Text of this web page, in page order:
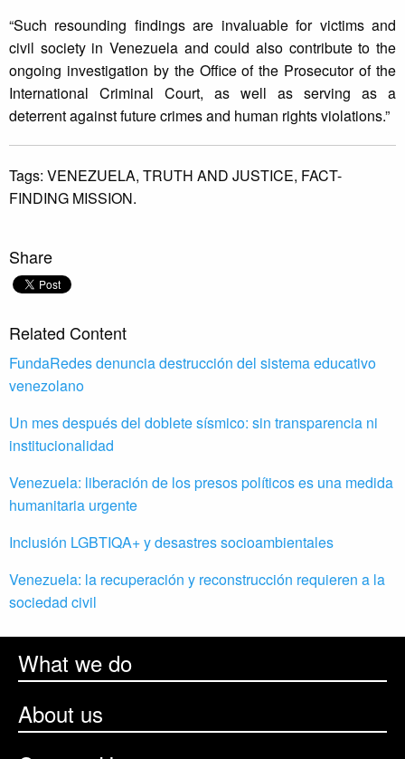
“Such resounding findings are invaluable for victims and
civil society in Venezuela and could also contribute to the
ongoing investigation by the Office of the Prosecutor of the
International Criminal Court, as well as serving as a
deterrent against future crimes and human rights violations.”
Tags: VENEZUELA, TRUTH AND JUSTICE, FACT-
FINDING MISSION.
Share
Related Content
FundaRedes denuncia destrucción del sistema educativo
venezolano
Un mes después del doblete sísmico: sin transparencia ni
institucionalidad
Venezuela: liberación de los presos políticos es una medida
humanitaria urgente
Inclusión LGBTIQA+ y desastres socioambientales
Venezuela: la recuperación y reconstrucción requieren a la
sociedad civil
What we do
About us